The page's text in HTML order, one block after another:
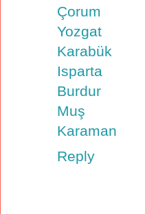
Çorum
Yozgat
Karabük
Isparta
Burdur
Muş
Karaman
Reply